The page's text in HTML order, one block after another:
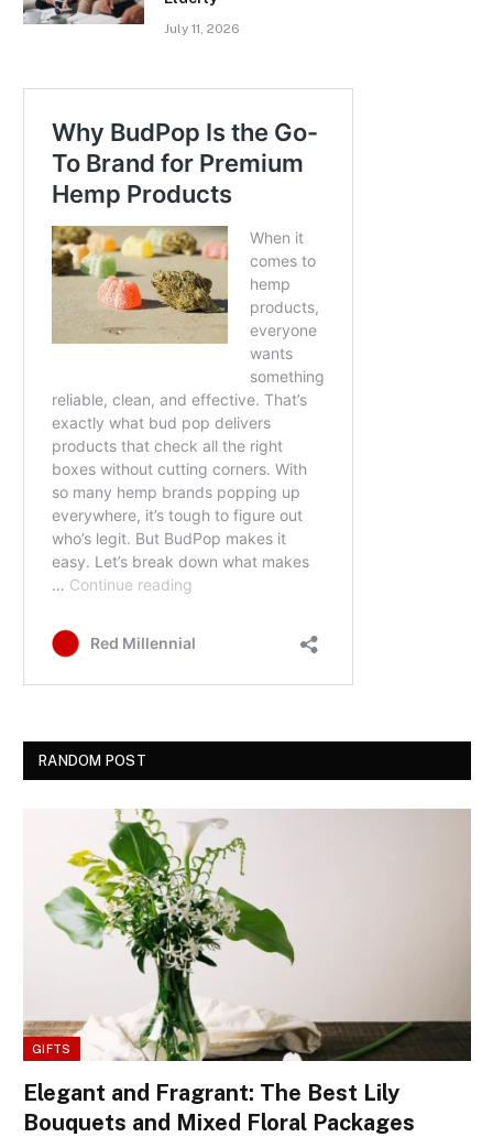
July 11, 2026
RANDOM POST
GIFTS
Elegant and Fragrant: The Best Lily
Bouquets and Mixed Floral Packages